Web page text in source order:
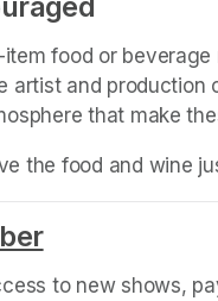
food or
and production
that make
the food and wine
(opens in a
to new shows,